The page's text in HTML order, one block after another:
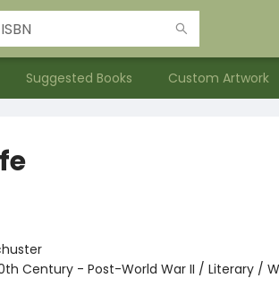
Suggested Books Custom Artwork
Century - Post-World War II / Literary /